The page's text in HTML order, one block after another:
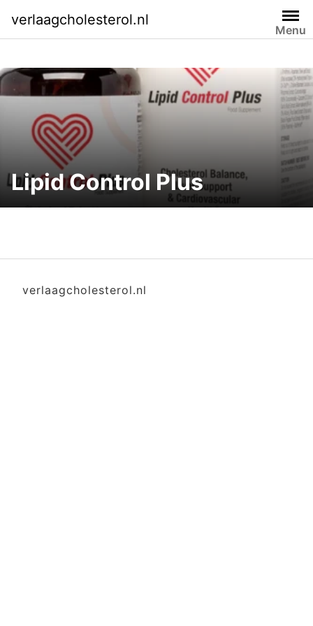
content
verlaagcholesterol.nl
Menu
Lipid Control Plus
verlaagcholesterol.nl